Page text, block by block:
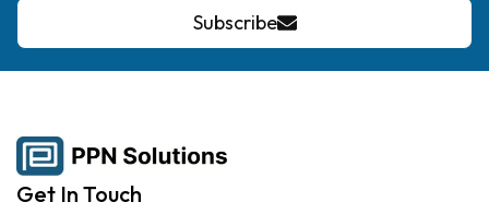
Subscribe
Get In Touch